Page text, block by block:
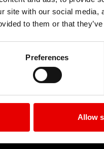
site with our social
to them or that
Preferences
Allow